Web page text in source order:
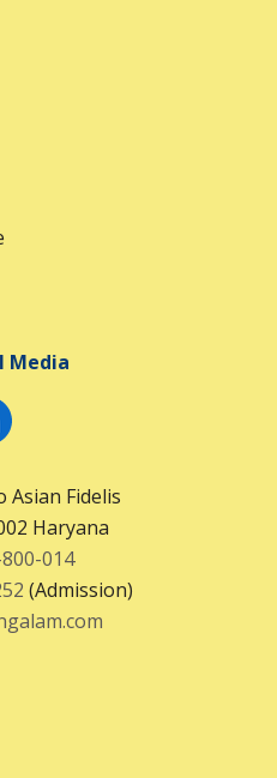
Media
Asian Fidelis
Haryana
014
(Admission)